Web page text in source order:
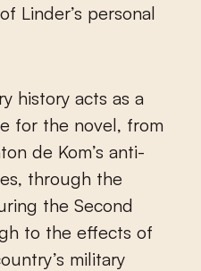
Linder’s personal
history acts as a
for the novel, from
de Kom’s anti-
through the
the Second
to the effects of
military